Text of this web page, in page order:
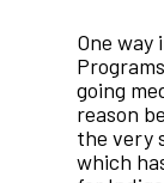
One way
going
reason
the very
which